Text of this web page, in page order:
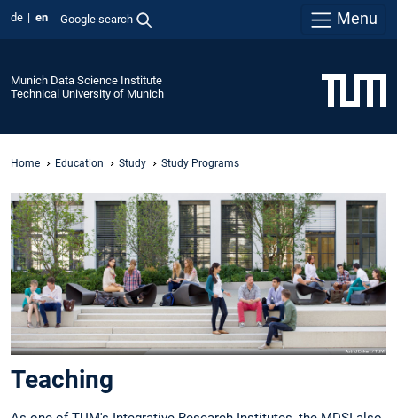
de en Google search Menu
Munich Data Science Institute
Technical University of Munich
Home Education Study Study Programs
Teaching